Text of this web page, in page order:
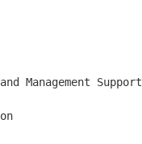
Management